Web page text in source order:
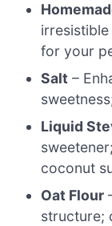
for your
Salt –
Liquid
coconut
Oat Flour
structure;